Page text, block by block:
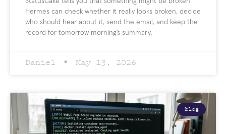
Hermes can check whether it really looks broken, decide
who should hear about it, send the email, and keep the
record for tomorrow morning’s summary.
Daniel May 13, 2026
blog